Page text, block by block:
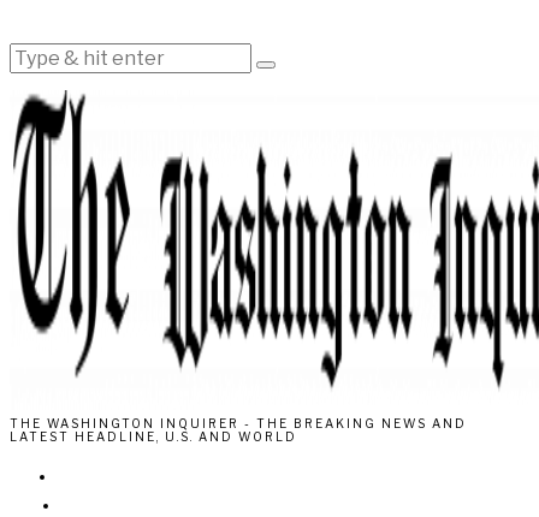
THE WASHINGTON INQUIRER - THE BREAKING NEWS AND
LATEST HEADLINE, U.S. AND WORLD